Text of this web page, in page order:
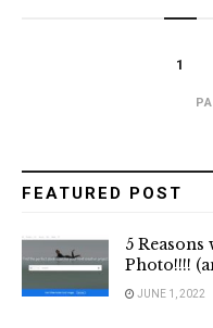
1
FEATURED POST
5
Photo!!!!
JUNE 1, 2022